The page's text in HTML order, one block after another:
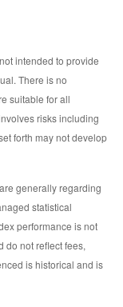
intended to provide
There is no
suitable for all
risks including
forth may not develop
generally regarding
statistical
performance is not
do not reflect fees,
is historical and is